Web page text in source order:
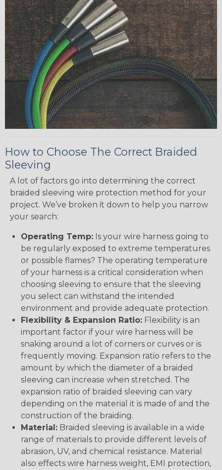
How to Choose The Correct Braided
Sleeving
A lot of factors go into determining the correct
braided sleeving wire protection method for your
project. We’ve broken it down to help you narrow
your search:
Operating Temp: Is your wire harness going to
be regularly exposed to extreme temperatures
or possible flames? The operating temperature
of your harness is a critical consideration when
choosing sleeving to ensure that the sleeving
you select can withstand the intended
environment and provide adequate protection.
Flexibility & Expansion Ratio: Flexibility is an
important factor if your wire harness will be
snaking around a lot of corners or curves or is
frequently moving. Expansion ratio refers to the
amount by which the diameter of a braided
sleeving can increase when stretched. The
expansion ratio of braided sleeving can vary
depending on the material it is made of and the
construction of the braiding.
Material: Braided sleeving is available in a wide
range of materials to provide different levels of
abrasion, UV, and chemical resistance. Material
also effects wire harness weight, EMI protection,